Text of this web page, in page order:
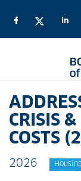
CRISIS
COSTS
2026